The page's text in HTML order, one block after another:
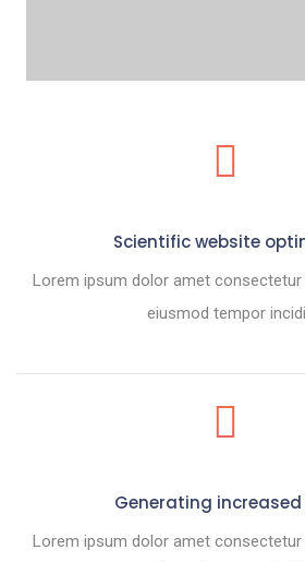
Scientific website
Lorem ipsum dolor amet consectetur
eiusmod tempor
Generating increased
Lorem ipsum dolor amet consectetur